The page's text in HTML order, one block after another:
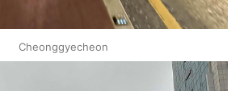
Cheonggyecheon